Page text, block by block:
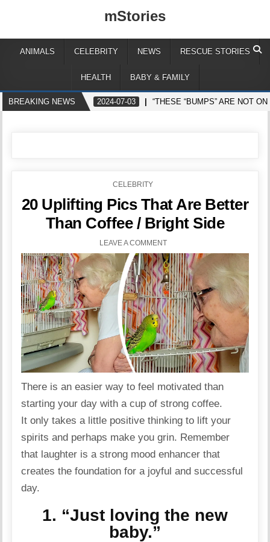
mStories
ANIMALS CELEBRITY NEWS RESCUE STORIES
HEALTH BABY & FAMILY
BREAKING NEWS 2024-07-03 “THESE “BUMPS” ARE NOT
POSTED
CELEBRITY
20 Uplifting Pics That Are Better
Than Coffee / Bright Side
LEAVE A COMMENT
There is an easier way to feel motivated than
starting your day with a cup of strong coffee.
It only takes a little positive thinking to lift your
spirits and perhaps make you grin. Remember
that laughter is astrong mood enhancer that
creates the foundation for a joyful and successful
day.
1. “Just loving the new
baby.”